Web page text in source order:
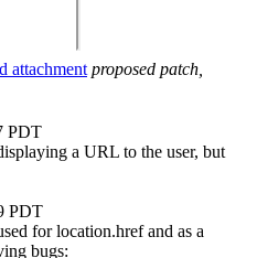
attachment proposed patch,
PDT
a URL to the user, but
PDT
for location.href and as a
bugs: